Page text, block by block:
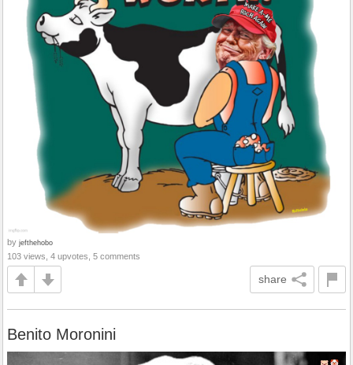
by jefthehobo
103 views, 4 upvotes, 5 comments
share
Benito Moronini